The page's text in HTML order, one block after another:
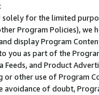
solely for the limited
Program Policies),
display Program
you as part of the
Feeds, and Product
or other use of Program
of doubt,